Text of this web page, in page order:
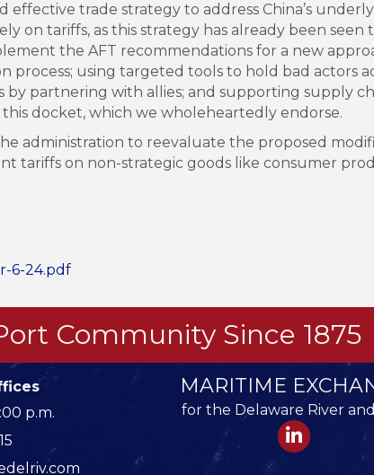
effective trade strategy to address China’s
on tariffs, as this strategy has already been
the AFT recommendations for a new
process; using targeted tools to hold bad actors
by partnering with allies; and supporting supply
this docket, which we wholeheartedly endorse.
administration to reevaluate the proposed
tariffs on non-strategic goods like consumer
6-24.pdf
Community Since 1875
p.m.
MARITIME
for the Delaware River
LinkedIn